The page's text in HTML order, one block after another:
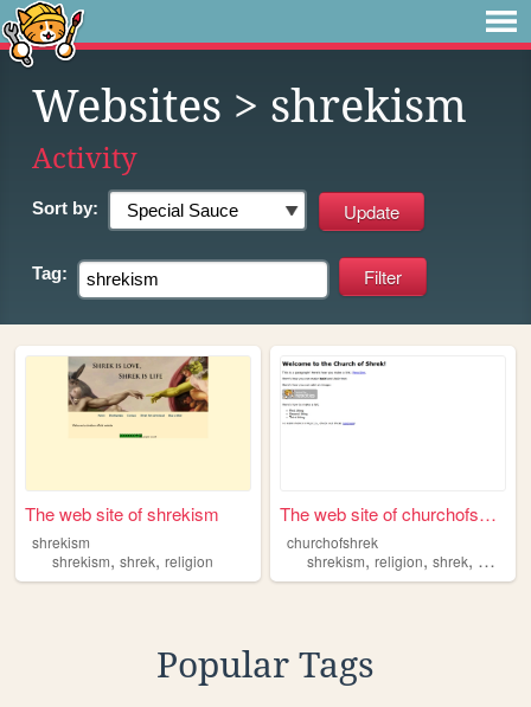
Websites > shrekism
Activity
Sort by:
Tag:
The web site of shrekism
shrekism
shrekism, shrek, religion
The web site of churchofshrek
churchofshrek
shrekism,religion,shrek, movies
Popular Tags